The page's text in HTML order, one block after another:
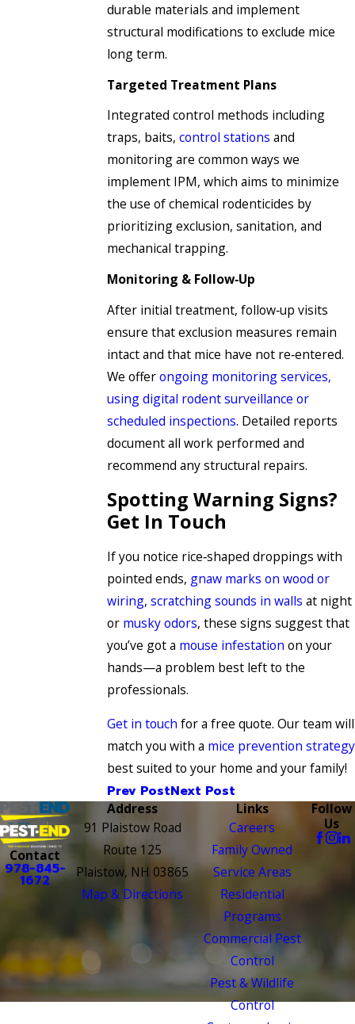
durable materials and implement
structural modifications to exclude mice
long term.
Targeted Treatment Plans
Integrated control methods including
traps, baits, control stations and
monitoring are common ways we
implement IPM, which aims to minimize
the use of chemical rodenticides by
prioritizing exclusion, sanitation, and
mechanical trapping.
Monitoring & Follow‑Up
After initial treatment, follow‑up visits
ensure that exclusion measures remain
intact and that mice have not re‑entered.
We offerongoing monitoring services,
using digital rodent surveillance or
scheduled inspections. Detailed reports
document all work performed and
recommend any structural repairs.
Spotting Warning Signs?
Get In Touch
If you notice rice‑shaped droppings with
pointed ends, gnaw marks on wood or
wiring, scratching sounds in walls at night
or musky odors, these signs suggest that
you’ve got a mouse infestation on your
hands—a problem best left to the
professionals.
Get in touch for a free quote. Our team will
match you with a mice prevention strategy
best suited to your home and your family!
Prev PostNext Post
Contact
978-845-
1672
Address
91 Plaistow Road
Route 125
Plaistow, NH 03865
Map & Directions
Links
Careers
Family Owned
Service Areas
Residential
Programs
Commercial Pest
Control
Pest & Wildlife
Control
Follow
Us